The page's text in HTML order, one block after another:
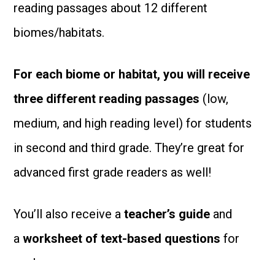
&
-
Special
Offer
quantity
reading passages about 12 different
biomes/habitats.
For each biome or habitat, you will receive
three different reading passages (low,
medium, and high reading level) for students
in second and third grade. They’re great for
advanced first grade readers as well!
You’ll also receive ateacher’s guide and
aworksheet of text-based questions for